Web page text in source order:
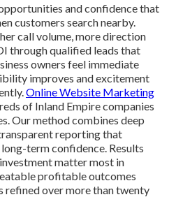
and confidence that
customers search nearby.
call volume, more direction
through qualified leads that
owners feel immediate
improves and excitement
Online Website Marketing
of Inland Empire companies
Our method combines deep
reporting that
term confidence. Results
matter most in
profitable outcomes
refined over more than twenty